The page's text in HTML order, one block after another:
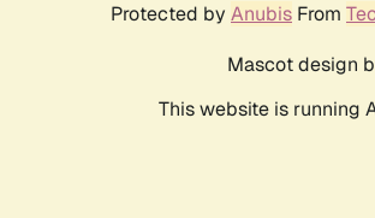
Protected by Anubis From
Mascot design
This website is running